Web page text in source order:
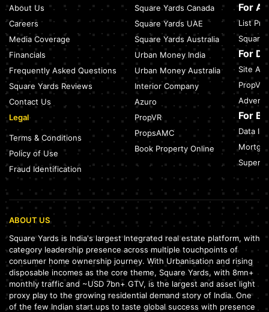
July 27, 2026
Sector 137, Noida: Nearest Metro Station: Route, Distance &
Travel Guide (2026)
July 27, 2026
Noida Expressway Nearest Metro Station: Route, Distance &
Travel Guide (2026)
July 27, 2026
About Us
Careers
Media Coverage
Financials
Frequently Asked Questions
Square Yards Reviews
Contact Us
Legal
Terms & Conditions
Policy of Use
Fraud Identification
Square Yards Canada
Square Yards UAE
Square Yards Australia
Urban Money India
Urban Money Australia
Interior Company
Azuro
PropVR
PropsAMC
Book Property Online
For
List
Square
For
Site
PropVR
For
Data
ABOUT US
Square Yards is India's largest Integrated real estate platform, with
category leadership presence across multiple touchpoints of
consumer home ownership journey. With Urbanisation and rising
disposable incomes as the core theme, Square Yards, with 8mn+
monthly traffic and ~USD 7bn+ GTV, is the largest and asset light
proxy play to the growing residential demand story of India. One
of the few Indian start ups to taste global success with presence